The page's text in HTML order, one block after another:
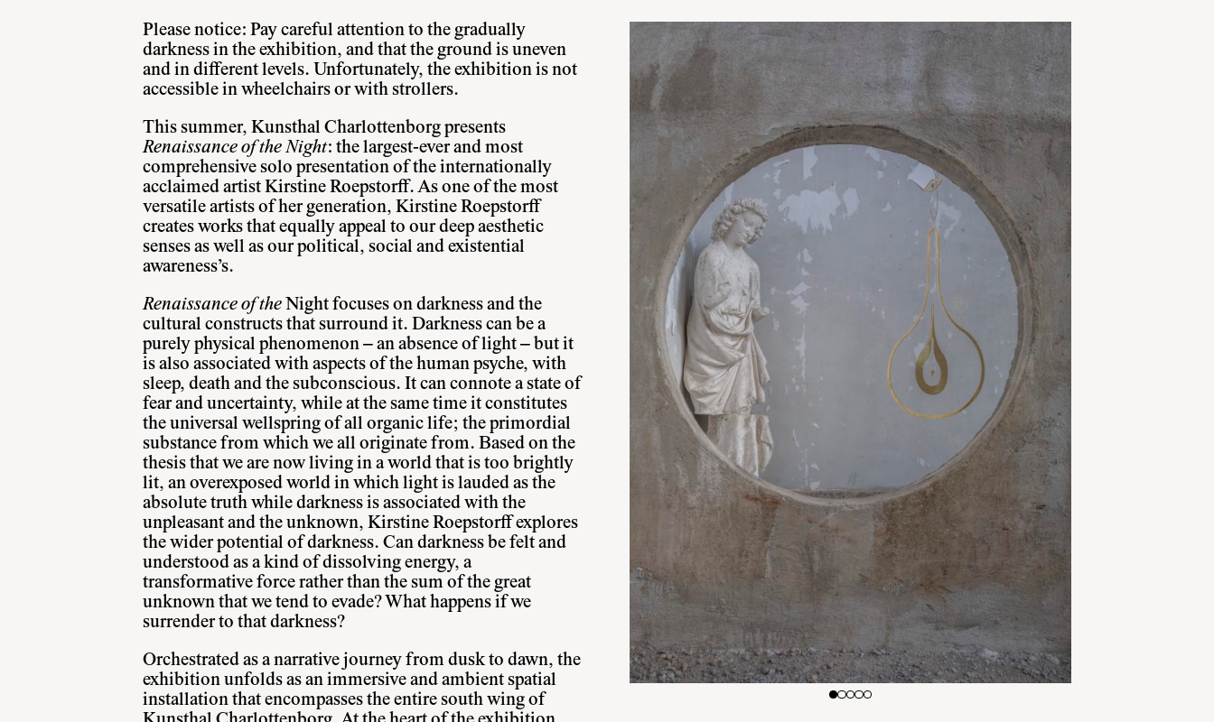
Please notice: Pay careful attention to the gradually
darkness in the exhibition, and that the ground is uneven
and in different levels. Unfortunately, the exhibition is not
accessible in wheelchairs or with strollers.
This summer, Kunsthal Charlottenborg presents
Renaissance of the Night: the largest-ever and most
comprehensive solo presentation of the internationally
acclaimed artist Kirstine Roepstorff. As one of the most
versatile artists of her generation, Kirstine Roepstorff
creates works that equally appeal to our deep aesthetic
senses as well as our political, social and existential
awareness’s.
Renaissance of theNight focuses on darkness and the
cultural constructs that surround it. Darkness can be a
purely physical phenomenon – an absence of light – but it
is also associated with aspects of the human psyche, with
sleep, death and the subconscious. It can connote a state of
fear and uncertainty, while at the same time it constitutes
the universal wellspring of all organic life; the primordial
substance from which we all originate from. Based on the
thesis that we are now living in a world that is too brightly
lit, an overexposed world in which light is lauded as the
absolute truth while darkness is associated with the
unpleasant and the unknown, Kirstine Roepstorff explores
the wider potential of darkness. Can darkness be felt and
understood as a kind of dissolving energy, a
transformative force rather than the sum of the great
unknown that we tend to evade? What happens if we
surrender to that darkness?
Orchestrated as a narrative journey from dusk to dawn, the
exhibition unfolds as an immersive and ambient spatial
installation that encompasses the entire south wing of